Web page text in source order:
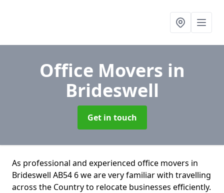
Office Movers in
Brideswell
Get in touch
As professional and experienced office movers in
Brideswell AB54 6 we are very familiar with travelling
across the Country to relocate businesses efficiently.